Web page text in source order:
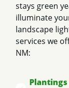
stays green
illuminate
landscape
services we
NM: